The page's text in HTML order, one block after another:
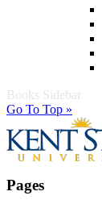
Books Sidebar
Go To Top »
Pages